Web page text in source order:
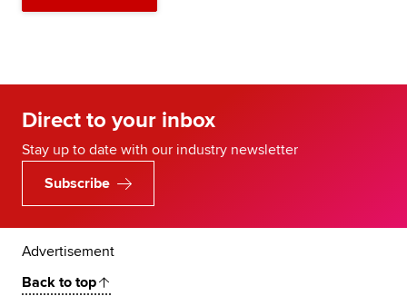
Direct to your inbox
Stay up to date with our industry newsletter
Subscribe
Advertisement
Back to top